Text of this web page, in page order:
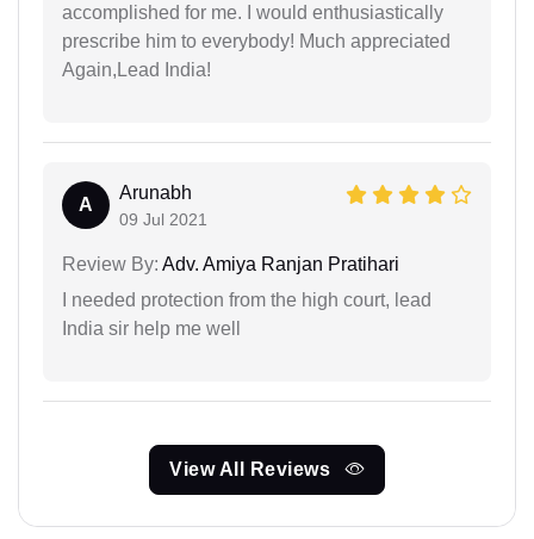
accomplished for me. I would enthusiastically
prescribe him to everybody! Much appreciated
Again,Lead India!
A
Arunabh
09 Jul 2021
Review By: Adv. Amiya Ranjan Pratihari
I needed protection from the high court, lead
India sir help me well
View All Reviews